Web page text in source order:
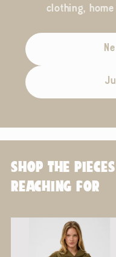
clothing,
SHOP THE
REACHING FOR